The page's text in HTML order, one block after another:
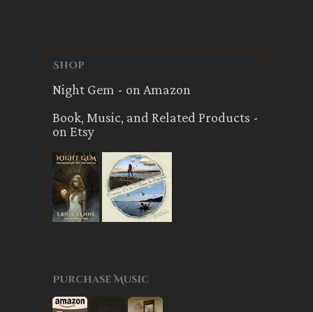
Shop
Night Gem - on Amazon
Book, Music, and Related Products -
on Etsy
Purchase Music